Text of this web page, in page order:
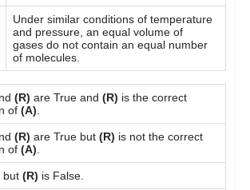
Under similar conditions of temperature
and pressure, an equal volume of
gases do not contain an equal number
of molecules.
(R) are True and (R) is the correct
of (A)
(R) are True but (R) is not the correct
of (A)
but (R) is False.